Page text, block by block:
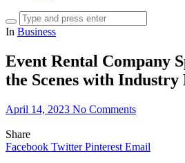
In Business
Event Rental Company
the Scenes with Industry
April 14, 2023 No Comments
Share
Facebook Twitter Pinterest Email